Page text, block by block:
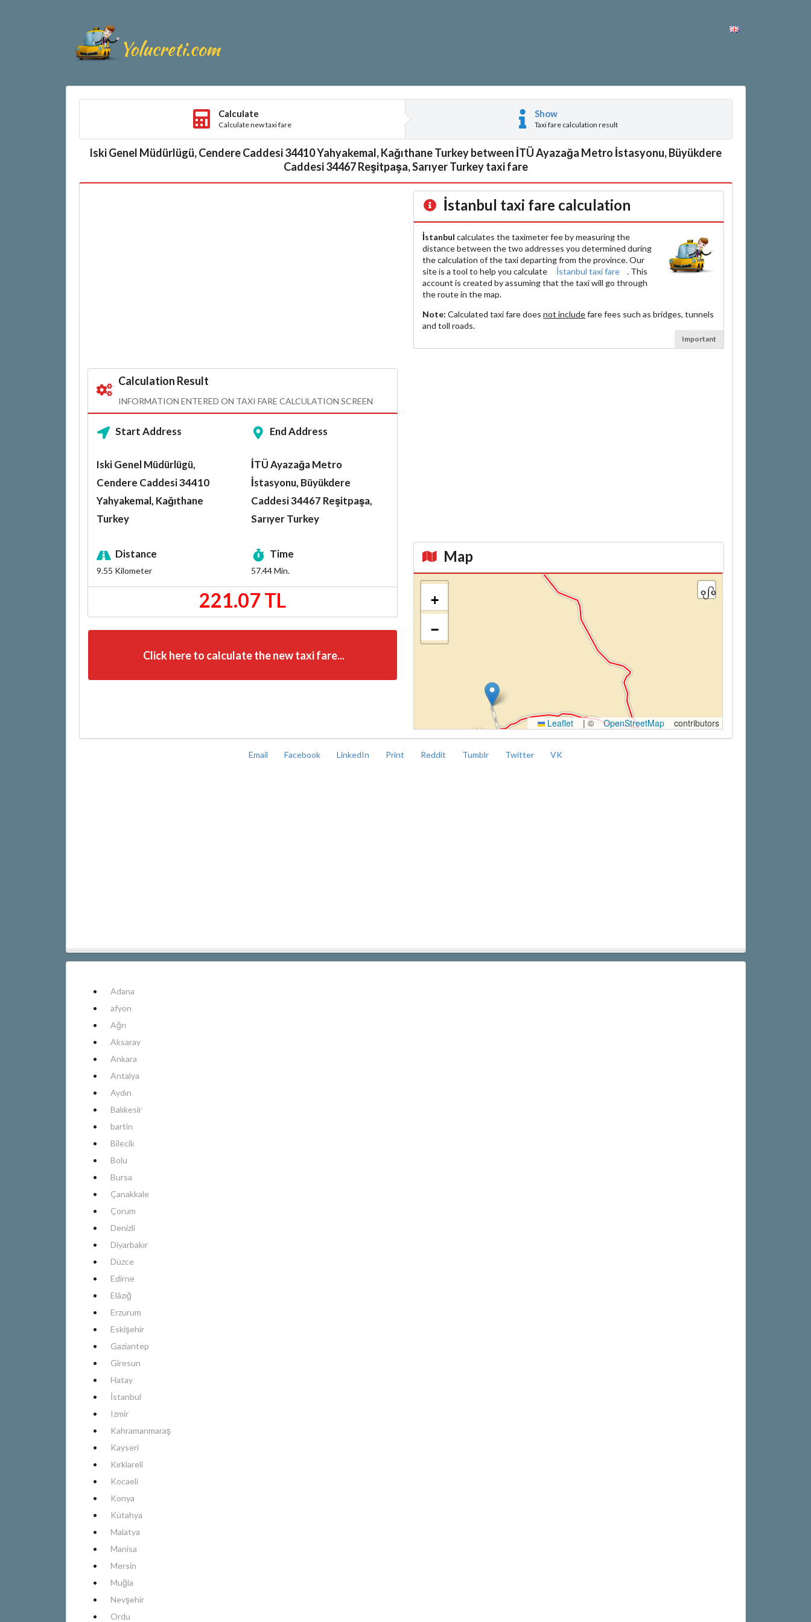
Calculate
Calculate new taxi fare
Show
Taxi fare calculation result
Iski Genel Müdürlügü, Cendere Caddesi 34410 Yahyakemal, Kağıthane Turkey between İTÜ Ayazağa Metro İstasyonu, Büyükdere
Caddesi 34467 Reşitpaşa, Sarıyer Turkey taxi fare
Calculation Result
INFORMATION ENTERED ON TAXI FARE CALCULATION SCREEN
Start Address
Iski Genel Müdürlügü,
Cendere Caddesi 34410
Yahyakemal, Kağıthane
Turkey
End Address
İTÜ Ayazağa Metro
İstasyonu, Büyükdere
Caddesi 34467 Reşitpaşa,
Sarıyer Turkey
Distance
9.55 Kilometer
Time
57.44Min.
221.07 TL
Click here to calculate the new taxi fare...
İstanbul taxi fare calculation
İstanbul calculates the taximeter fee by measuring the
distance between the two addresses you determined during
the calculation of the taxi departing from the province. Our
site is a tool to help you calculate
İstanbul taxi fare
. This
account is created by assuming that the taxi will go through
the route in the map.
Note: Calculated taxi fare does not includefare fees such as bridges, tunnels
and toll roads.
Important
Map
+
−
Leaflet | © OpenStreetMap contributors
Email Facebook LinkedIn Print Reddit Tumblr Twitter VK
Adana
afyon
Ağrı
Aksaray
Ankara
Antalya
Aydın
Balıkesir
bartin
Bilecik
Bolu
Bursa
Çanakkale
Çorum
Denizli
Diyarbakır
Düzce
Edirne
Elâzığ
Erzurum
Eskişehir
Gaziantep
Giresun
Hatay
İstanbul
Izmir
Kahramanmaraş
Kayseri
Kırklareli
Kocaeli
Konya
Kütahya
Malatya
Manisa
Mersin
Muğla
Nevşehir
Ordu